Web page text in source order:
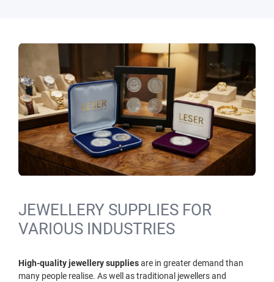
JEWELLERY SUPPLIES FOR
VARIOUS INDUSTRIES
High-quality jewellery suppliesare in greater demand than
many people realise. As well as traditional jewellers and